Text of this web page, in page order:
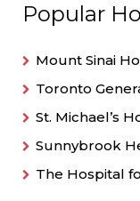
Popular
Mount Sinai
Toronto
St. Michael’s
Sunnybrook
The Hospital